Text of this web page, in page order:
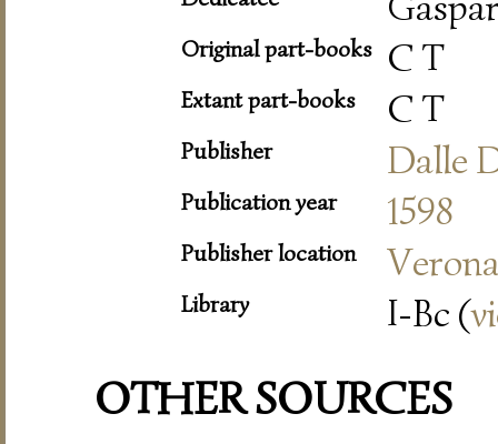
Original part-books C T
Extant part-books C T
Publisher Dalle
Publication year 1598
Publisher location
Library I-Bc (
OTHER SOURCES